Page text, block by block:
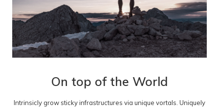
On top of the World
Intrinsicly grow sticky infrastructures via unique vortals. Uniquely